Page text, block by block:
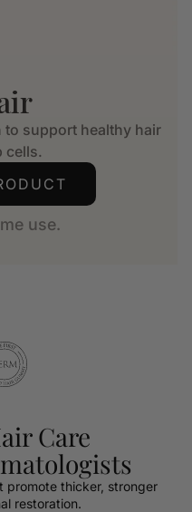
to support healthy hair
cells.
use.
Care
promote thicker, stronger
restoration.